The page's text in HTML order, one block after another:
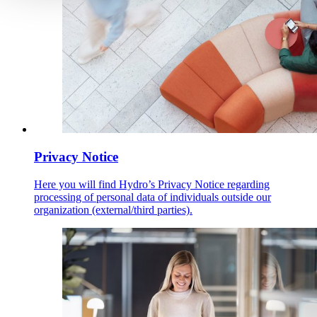
Privacy Notice
Here you will find Hydro’s Privacy Notice regarding
processing of personal data of individuals outside our
organization (external/third parties).